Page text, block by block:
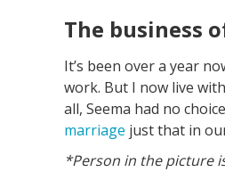
The business
It’s been over a year
work. But I now live
all, Seema had no
marriage just that in
*Person in the picture